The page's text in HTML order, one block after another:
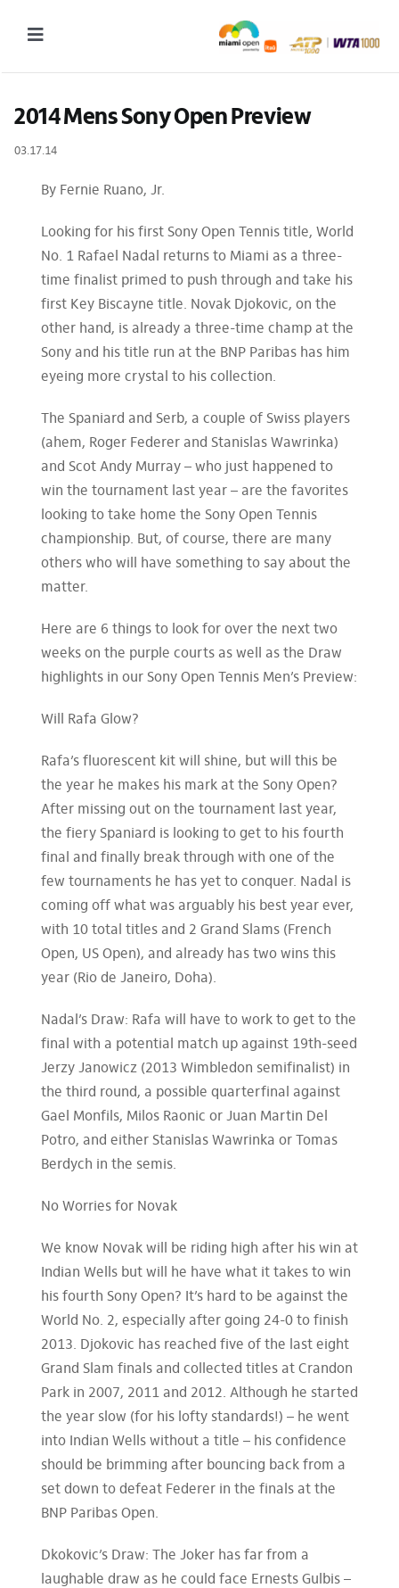
Toggle
2027 Tournament Date: March 14 – 28 (subject to change)
Tournament
News & Media
2014 Mens Sony Open Preview
03.17.14
By Fernie Ruano, Jr.
Looking for his first Sony Open Tennis title, World
No. 1 Rafael Nadal returns to Miami as a three-
time finalist primed to push through and take his
first Key Biscayne title. Novak Djokovic, on the
other hand, is already a three-time champ at the
Sony and his title run at the BNP Paribas has him
eyeing more crystal to his collection.
The Spaniard and Serb, a couple of Swiss players
(ahem, Roger Federer and Stanislas Wawrinka)
and Scot Andy Murray – who just happened to
win the tournament last year – are the favorites
looking to take home the Sony Open Tennis
championship. But, of course, there are many
others who will have something to say about the
matter.
Here are 6 things to look for over the next two
weeks on the purple courts as well as the Draw
highlights in our Sony Open Tennis Men’s Preview:
Will Rafa Glow?
Rafa’s fluorescent kit will shine, but will this be
the year he makes his mark at the Sony Open?
After missing out on the tournament last year,
the fiery Spaniard is looking to get to his fourth
final and finally break through with one of the
few tournaments he has yet to conquer. Nadal is
coming off what was arguably his best year ever,
with 10 total titles and 2 Grand Slams (French
Open, US Open), and already has two wins this
year (Rio de Janeiro, Doha).
Nadal’s Draw: Rafa will have to work to get to the
final with a potential match up against 19th-seed
Jerzy Janowicz (2013 Wimbledon semifinalist) in
the third round, a possible quarterfinal against
Gael Monfils, Milos Raonic or Juan Martin Del
Potro, and either Stanislas Wawrinka or Tomas
Berdych in the semis.
No Worries for Novak
We know Novak will be riding high after his win at
Indian Wells but will he have what it takes to win
his fourth Sony Open? It’s hard to be against the
World No. 2, especially after going 24-0 to finish
2013. Djokovic has reached five of the last eight
Grand Slam finals and collected titles at Crandon
Park in 2007, 2011 and 2012. Although he started
the year slow (for his lofty standards!) – he went
into Indian Wells without a title – his confidence
should be brimming after bouncing back from a
set down to defeat Federer in the finals at the
BNP Paribas Open.
Dkokovic’s Draw: The Joker has far from a
laughable draw as he could face Ernests Gulbis –